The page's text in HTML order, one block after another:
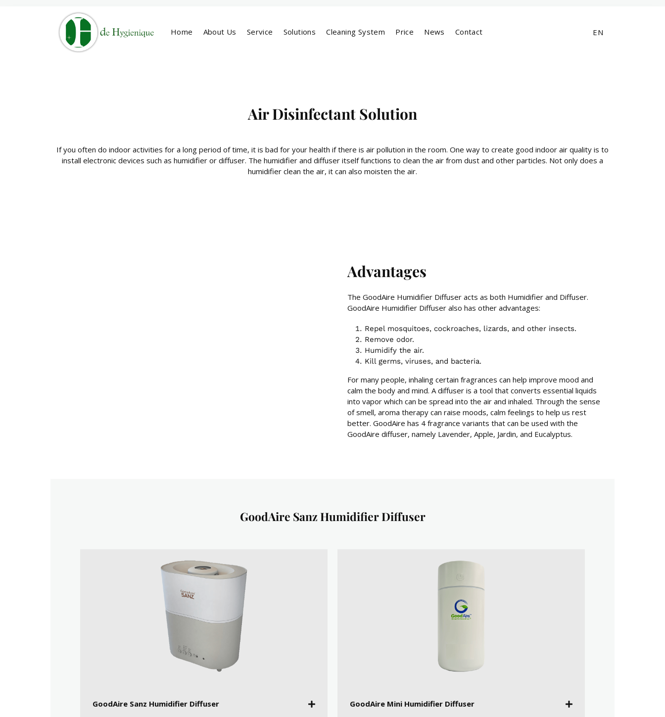
Home About Us Service Solutions Cleaning System Price News Contact EN
Air Disinfectant Solution
If you often do indoor activities for a long period of time, it is bad for your health if there is air pollution in the room. One way to create good indoor air quality is to
install electronic devices such as humidifier or diffuser. The humidifier and diffuser itself functions to clean the air from dust and other particles. Not only does a
humidifier clean the air, it can also moisten the air.
Advantages
The GoodAire Humidifier Diffuser acts as both Humidifier and Diffuser.
GoodAire Humidifier Diffuser also has other advantages:
Repel mosquitoes, cockroaches, lizards, and other insects.
Remove odor.
Humidify the air.
Kill germs, viruses, and bacteria.
For many people, inhaling certain fragrances can help improve mood and
calm the body and mind. A diffuser is a tool that converts essential liquids
into vapor which can be spread into the air and inhaled. Through the sense
of smell, aroma therapy can raise moods, calm feelings to help us rest
better. GoodAire has 4 fragrance variants that can be used with the
GoodAire diffuser, namely Lavender, Apple, Jardin, and Eucalyptus.
GoodAire Sanz Humidifier Diffuser
GoodAire Sanz Humidifier Diffuser GoodAire Mini Humidifier Diffuser